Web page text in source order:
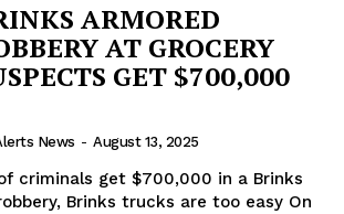
ARMORED
AT GROCERY
GET $700,000
News - August 13, 2025
criminals get $700,000 in a Brinks
Brinks trucks are too easy On